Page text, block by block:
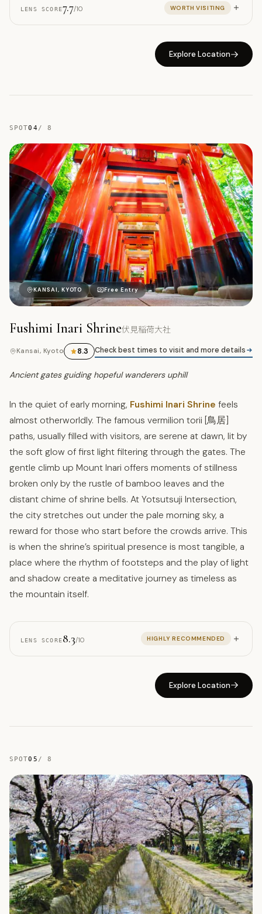
LENS SCORE7.7/10 WORTH VISITING
Explore Location
SPOT04/ 8
伏
KANSAI, KYOTO Free Entry
Fushimi Inari Shrine伏見稲荷大社
Kansai, Kyoto 8.3 Check best times to visit and more details
Ancient gates guiding hopeful wanderers uphill
In the quiet of early morning, Fushimi Inari Shrine feels
almost otherworldly. The famous vermilion torii [鳥居]
paths, usually filled with visitors, are serene at dawn, lit by
the soft glow of first light filtering through the gates. The
gentle climb up Mount Inari offers moments of stillness
broken only by the rustle of bamboo leaves and the
distant chime of shrine bells. At Yotsutsuji Intersection,
the city stretches out under the pale morning sky, a
reward for those who start before the crowds arrive. This
is when the shrine’s spiritual presence is most tangible, a
place where the rhythm of footsteps and the play of light
and shadow create a meditative journey as timeless as
the mountain itself.
LENS SCORE8.3/10 HIGHLY RECOMMENDED
Explore Location
SPOT05 / 8